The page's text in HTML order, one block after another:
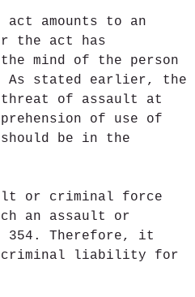
amounts to an
the act has
the mind of the person
As stated earlier, the
threat of assault at
of use of
be in the
or criminal force
an assault or
354. Therefore, it
criminal liability for